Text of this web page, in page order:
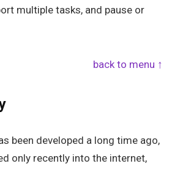
multiple tasks, and pause or
back to menu ↑
been developed a long time ago,
only recently into the internet,